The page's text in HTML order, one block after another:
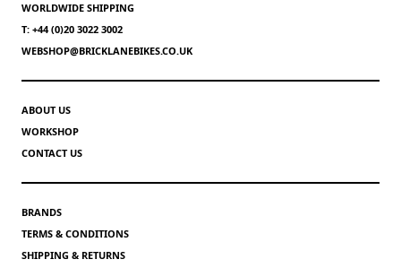
WORLDWIDE SHIPPING
T: +44 (0)20 3022 3002
WEBSHOP@BRICKLANEBIKES.CO.UK
ABOUT US
WORKSHOP
CONTACT US
BRANDS
TERMS & CONDITIONS
SHIPPING & RETURNS